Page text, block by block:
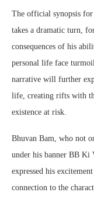
The official synopsis for
takes a dramatic turn,
consequences of his
personal life face
narrative will further
life, creating rifts with
existence at risk.
Bhuvan Bam, who not
under his banner BB Ki
expressed his
connection to the